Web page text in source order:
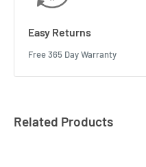
Easy Returns
Free 365 Day Warranty
Related Products